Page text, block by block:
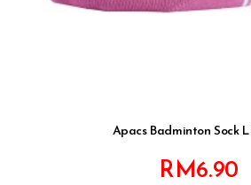
Apacs Badminton Sock
RM6.90